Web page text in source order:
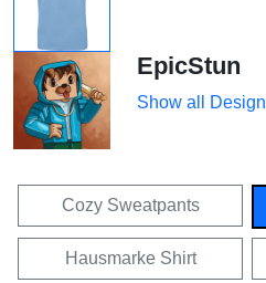
EpicStun
Show all
Cozy Sweatpants
Hausmarke Shirt